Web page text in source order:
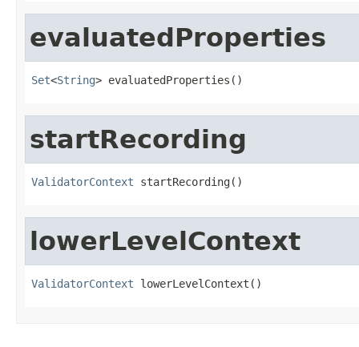
evaluatedProperties
Set<String> evaluatedProperties()
startRecording
ValidatorContext startRecording()
lowerLevelContext
ValidatorContext lowerLevelContext()